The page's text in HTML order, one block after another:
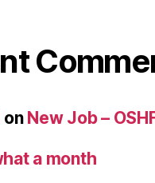
on New Job –
a month